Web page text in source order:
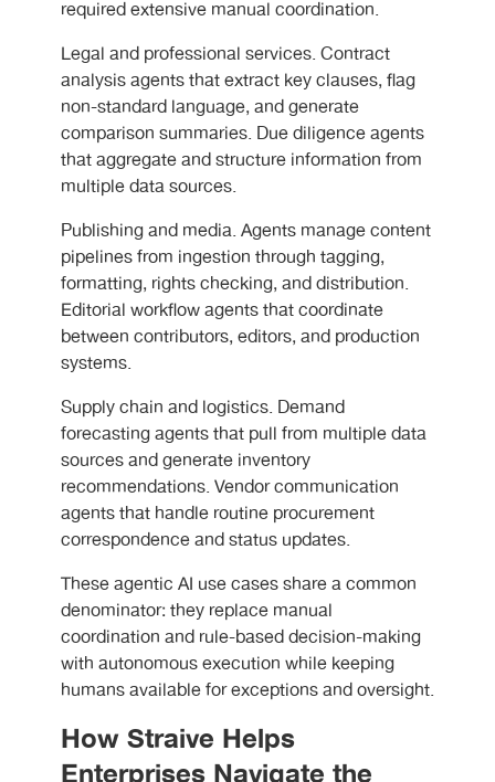
required extensive manual coordination.
Legal and professional services. Contract
analysis agents that extract key clauses, flag
non-standard language, and generate
comparison summaries. Due diligence agents
that aggregate and structure information from
multiple data sources.
Publishing and media. Agents manage content
pipelines from ingestion through tagging,
formatting, rights checking, and distribution.
Editorial workflow agents that coordinate
between contributors, editors, and production
systems.
Supply chain and logistics. Demand
forecasting agents that pull from multiple data
sources and generate inventory
recommendations. Vendor communication
agents that handle routine procurement
correspondence and status updates.
These agentic AI use cases share a common
denominator: they replace manual
coordination and rule-based decision-making
with autonomous execution while keeping
humans available for exceptions and oversight.
How Straive Helps